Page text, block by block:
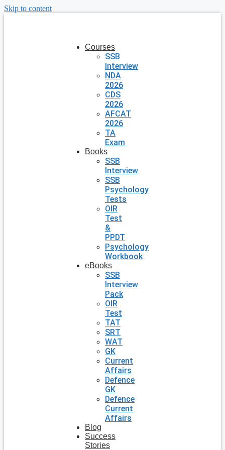
Skip to content
Courses
SSB
Interview
NDA
2026
CDS
2026
AFCAT
2026
TA
Exam
Books
SSB
Interview
SSB
Psychology
Tests
OIR
Test
&
PPDT
Psychology
Workbook
eBooks
SSB
Interview
Pack
OIR
Test
TAT
SRT
WAT
GK
Current
Affairs
Defence
GK
Defence
Current
Affairs
Blog
Success
Stories